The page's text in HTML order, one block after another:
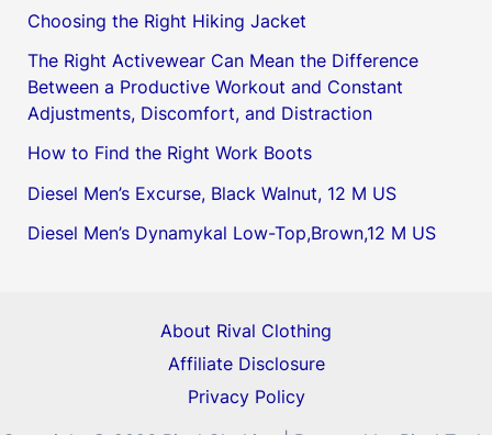
Choosing the Right Hiking Jacket
The Right Activewear Can Mean the Difference
Between a Productive Workout and Constant
Adjustments, Discomfort, and Distraction
How to Find the Right Work Boots
Diesel Men’s Excurse, Black Walnut, 12 M US
Diesel Men’s Dynamykal Low-Top,Brown,12 M US
About Rival Clothing
Affiliate Disclosure
Privacy Policy